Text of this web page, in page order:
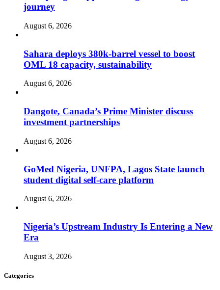
journey
August 6, 2026
Sahara deploys 380k-barrel vessel to boost
OML 18 capacity, sustainability
August 6, 2026
Dangote, Canada’s Prime Minister discuss
investment partnerships
August 6, 2026
GoMed Nigeria, UNFPA, Lagos State launch
student digital self-care platform
August 6, 2026
Nigeria’s Upstream Industry Is Entering a New
Era
August 3, 2026
Categories